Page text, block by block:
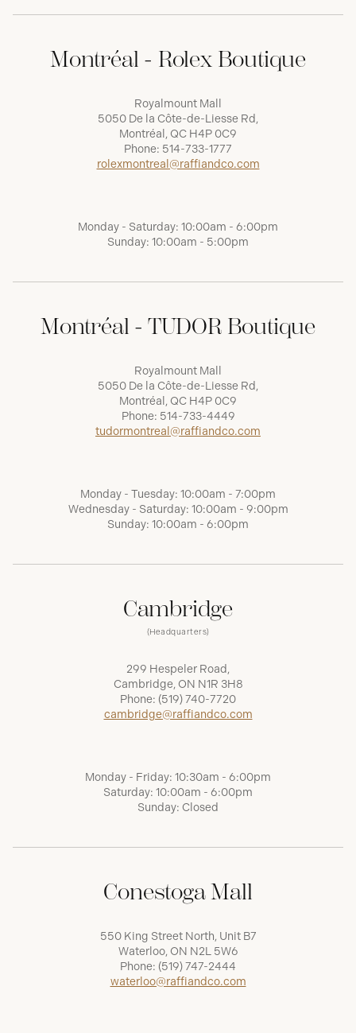
Montréal - Rolex Boutique
Royalmount Mall
5050 De la Côte-de-Liesse Rd,
Montréal, QC H4P 0C9
Phone: 514-733-1777
rolexmontreal@raffiandco.com
Monday - Saturday: 10:00am - 6:00pm
Sunday: 10:00am - 5:00pm
Montréal - TUDOR Boutique
Royalmount Mall
5050 De la Côte-de-Liesse Rd,
Montréal, QC H4P 0C9
Phone: 514-733-4449
tudormontreal@raffiandco.com
Monday - Tuesday: 10:00am - 7:00pm
Wednesday - Saturday: 10:00am - 9:00pm
Sunday: 10:00am - 6:00pm
Cambridge
(Headquarters)
299 Hespeler Road,
Cambridge, ON N1R 3H8
Phone: (519) 740-7720
cambridge@raffiandco.com
Monday - Friday: 10:30am - 6:00pm
Saturday: 10:00am - 6:00pm
Sunday: Closed
Conestoga Mall
550 King Street North, Unit B7
Waterloo, ON N2L 5W6
Phone: (519) 747-2444
waterloo@raffiandco.com